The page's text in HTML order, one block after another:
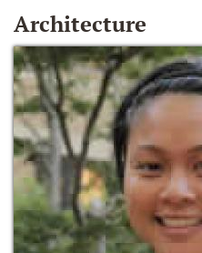
Architecture